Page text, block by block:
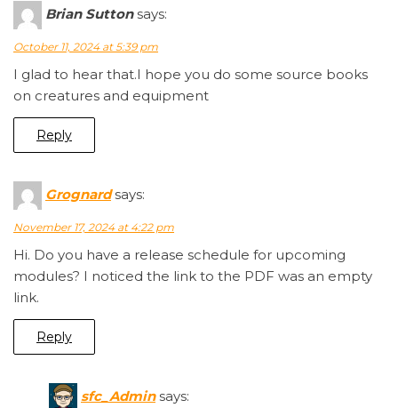
Brian Sutton says:
October 11, 2024 at 5:39 pm
I glad to hear that.I hope you do some source books
on creatures and equipment
Reply
Grognard says:
November 17, 2024 at 4:22 pm
Hi. Do you have a release schedule for upcoming
modules? I noticed the link to the PDF was an empty
link.
Reply
sfc_Admin says: